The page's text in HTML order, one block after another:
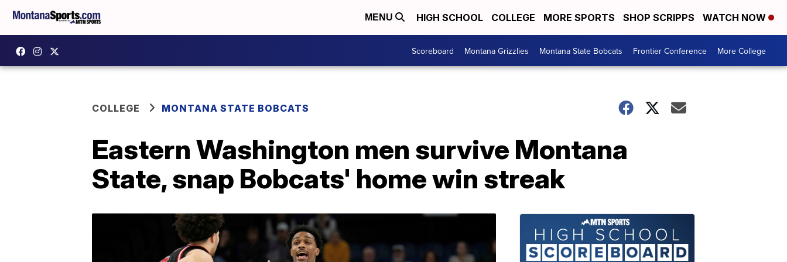
MENU HIGH SCHOOL COLLEGE MORE SPORTS SHOP SCRIPPS WATCH NOW
Scoreboard Montana Grizzlies Montana State Bobcats Frontier Conference More College
COLLEGE MONTANA STATE BOBCATS
Eastern Washington men survive Montana
State, snap Bobcats' home win streak